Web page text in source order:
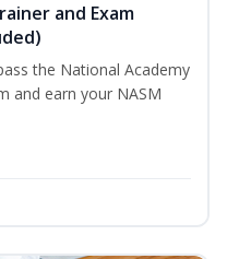
and Exam
the National Academy
and earn your NASM